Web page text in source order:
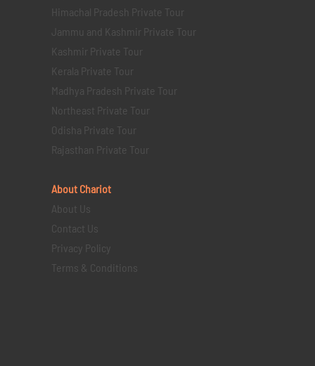
Himachal Pradesh Private Tour
Jammu and Kashmir Private Tour
Kashmir Private Tour
Kerala Private Tour
Madhya Pradesh Private Tour
Northeast Private Tour
Odisha Private Tour
Rajasthan Private Tour
About Chariot
About Us
Contact Us
Privacy Policy
Terms & Conditions